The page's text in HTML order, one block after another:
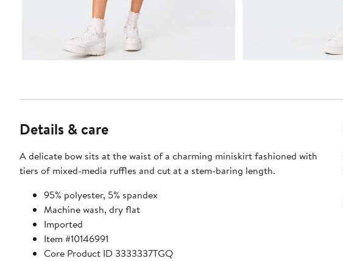
Details & care
A delicate bow sits at the waist of a charming miniskirt fashioned with
tiers of mixed-media ruffles and cut at a stem-baring length.
95% polyester, 5% spandex
Machine wash, dry flat
Imported
Item #10146991
Core Product ID 3333337TGQ